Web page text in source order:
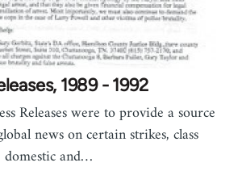
1989 - 1992
Releases were to provide a source
news on certain strikes, class
domestic and…